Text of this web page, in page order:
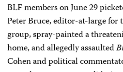
BLF members on June 29
Peter Bruce, editor-at-large for
group, spray-painted a
home, and allegedly assaulted
Cohen and political